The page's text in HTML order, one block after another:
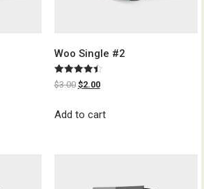
Woo Single #2
Rated
4.50
$3.00 $2.00
Add to cart